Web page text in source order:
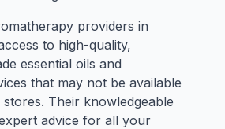
providers in
to high-quality,
essential oils and
that may not be available
Their knowledgeable
advice for all your